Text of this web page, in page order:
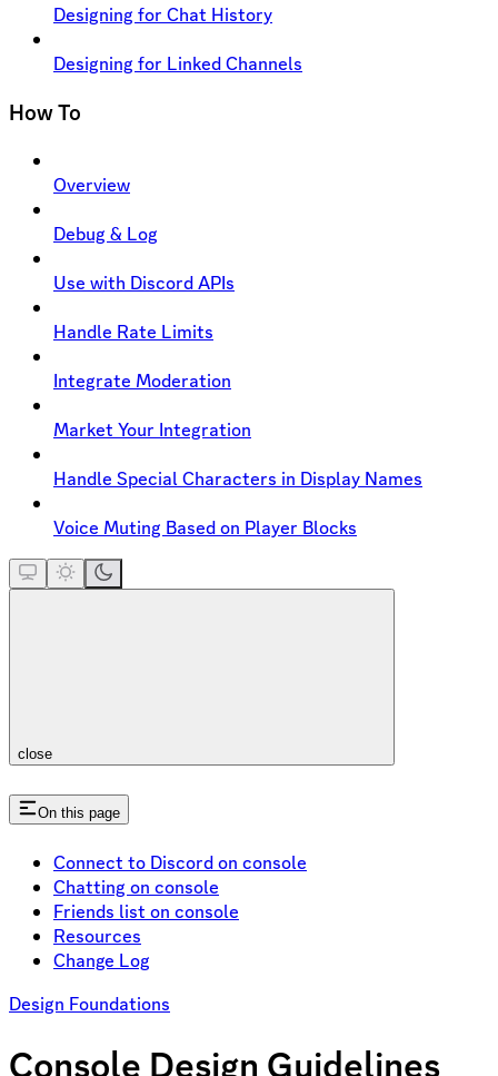
Designing for Chat History
Designing for Linked Channels
How To
Overview
Debug & Log
Use with Discord APIs
Handle Rate Limits
Integrate Moderation
Market Your Integration
Handle Special Characters in Display Names
Voice Muting Based on Player Blocks
close
On this page
Connect to Discord on console
Chatting on console
Friends list on console
Resources
Change Log
Design Foundations
Console Design Guidelines